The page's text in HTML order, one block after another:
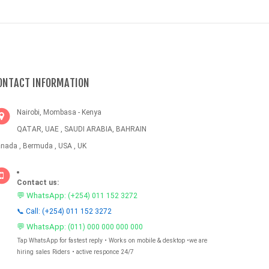
INFORMATION
Nairobi, Mombasa - Kenya
QATAR, UAE , SAUDI ARABIA, BAHRAIN
, Bermuda , USA , UK
Contact us:
💬 WhatsApp: (+254) 011 152 3272
📞 Call: (+254) 011 152 3272
💬 WhatsApp: (011) 000 000 000 000
Tap WhatsApp for fastest reply • Works on mobile & desktop •we are
hiring sales Riders • active responce 24/7